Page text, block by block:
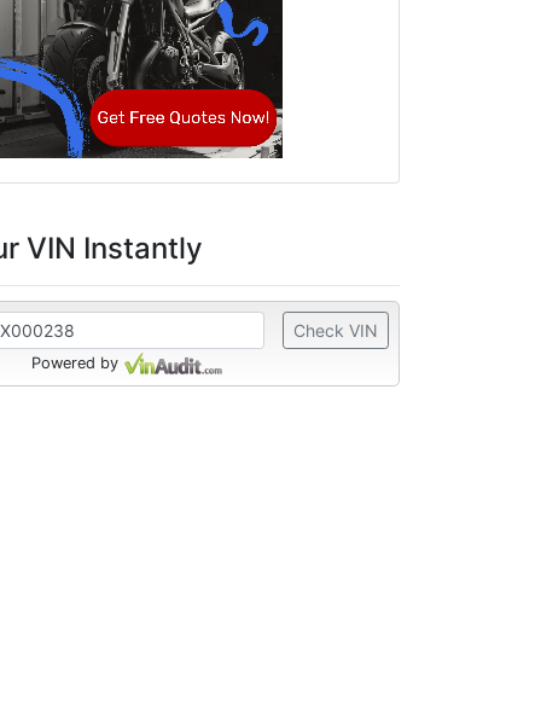
VIN Instantly
Check VIN
Powered by